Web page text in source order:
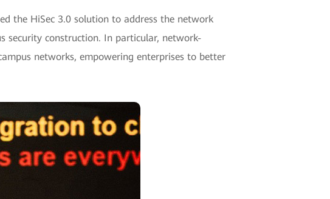
the HiSec 3.0 solution to address the network
security construction. In particular, network-
networks, empowering enterprises to better